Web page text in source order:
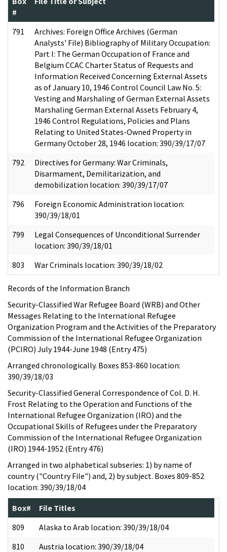
#
791
Archives: Foreign Office Archives (German
Analysts' File) Bibliography of Military Occupation:
Part I: The German Occupation of France and
Belgium CCAC Charter Status of Requests and
Information Received Concerning External Assets
as of January 10, 1946 Control Council Law No. 5:
Vesting and Marshaling of German External Assets
Marshaling German External Assets February 4,
1946 Control Regulations, Policies and Plans
Relating to United States-Owned Property in
Germany October 28, 1946 location: 390/39/17/07
792
Directives for Germany: War Criminals,
Disarmament, Demilitarization, and
demobilization location: 390/39/17/07
796
Foreign Economic Administration location:
390/39/18/01
799
Legal Consequences of Unconditional Surrender
location: 390/39/18/01
803
War Criminals location: 390/39/18/02
Records of the Information Branch
Security-Classified War Refugee Board (WRB) and Other
Messages Relating to the International Refugee
Organization Program and the Activities of the Preparatory
Commission of the International Refugee Organization
(PCIRO) July 1944-June 1948 (Entry 475)
Arranged chronologically. Boxes 853-860 location:
390/39/18/03
Security-Classified General Correspondence of Col. D. H.
Frost Relating to the Operation and Functions of the
International Refugee Organization (IRO) and the
Occupational Skills of Refugees under the Preparatory
Commission of the International Refugee Organization
(IRO) 1944-1952 (Entry 476)
Arranged in two alphabetical subseries: 1) by name of
country ("Country File") and, 2) by subject. Boxes 809-852
location: 390/39/18/04
Box#
File Titles
809
Alaska to Arab location: 390/39/18/04
810
Austria location: 390/39/18/04